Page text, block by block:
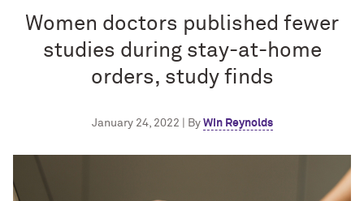
Women doctors published fewer
studies during stay-at-home
orders, study finds
January 24, 2022 | By Win Reynolds